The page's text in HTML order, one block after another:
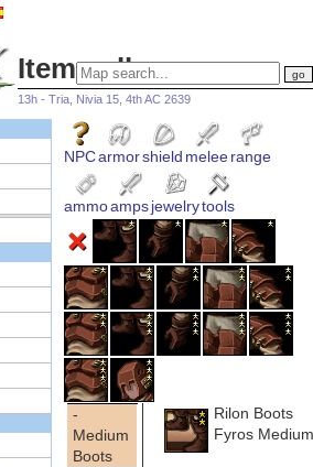
Item gallery
13h - Tria, Nivia 15, 4th AC 2639
NPCarmorshield meleerange
ammoampsjewelrytools
-
Medium
Boots
Rilon Boots
Fyros